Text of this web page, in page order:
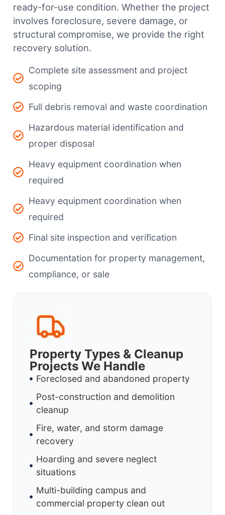
ready-for-use condition. Whether the project
involves foreclosure, severe damage, or
structural compromise, we provide the right
recovery solution.
Complete site assessment and project
scoping
Full debris removal and waste coordination
Hazardous material identification and
proper disposal
Heavy equipment coordination when
required
Heavy equipment coordination when
required
Final site inspection and verification
Documentation for property management,
compliance, or sale
Property Types & Cleanup
Projects We Handle
Foreclosed and abandoned property
Post-construction and demolition
cleanup
Fire, water, and storm damage
recovery
Hoarding and severe neglect
situations
Multi-building campus and
commercial property clean out